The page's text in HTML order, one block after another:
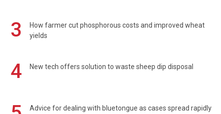
3
How farmer cut phosphorous costs and improved wheat
yields
4 New tech offers solution to waste sheep dip disposal
Advice for dealing with bluetongue as cases spread rapidly